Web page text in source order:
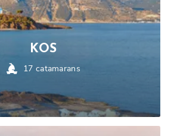
KOS
17 catamarans